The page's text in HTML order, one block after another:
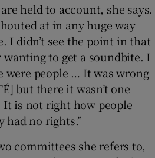
held to account, she says.
at in any huge way
I didn’t see the point in that
to get a soundbite. I
were people … It was wrong
but there it wasn’t one
is not right how people
had no rights.”
committees she refers to,